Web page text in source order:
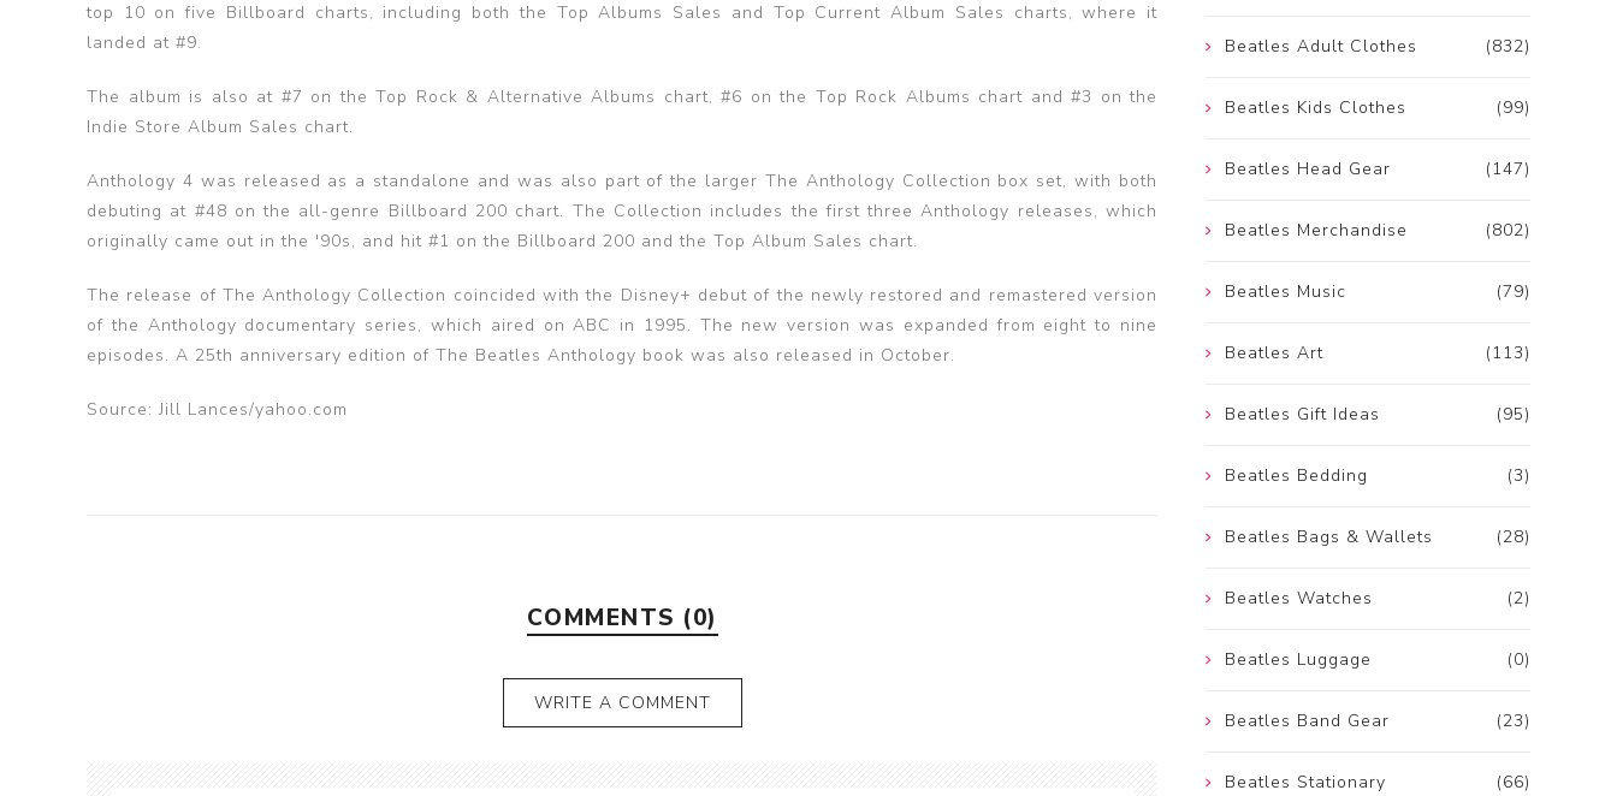
top 10 on five Billboard charts, including both the Top Albums Sales and Top Current Album Sales charts, where it
landed at #9.
The album is also at #7 on the Top Rock & Alternative Albums chart, #6 on the Top Rock Albums chart and #3 on the
Indie Store Album Sales chart.
Anthology 4 was released as a standalone and was also part of the larger The Anthology Collection box set, with both
debuting at #48 on the all-genre Billboard 200 chart. The Collection includes the first three Anthology releases, which
originally came out in the '90s, and hit #1 on the Billboard 200 and the Top Album Sales chart.
The release of The Anthology Collection coincided with the Disney+ debut of the newly restored and remastered version
of the Anthology documentary series, which aired on ABC in 1995. The new version was expanded from eight to nine
episodes. A 25th anniversary edition of The Beatles Anthology book was also released in October.
Source: Jill Lances/yahoo.com
COMMENTS (0)
WRITE A COMMENT
(832)
Beatles Adult Clothes
(99)
Beatles Kids Clothes
(147)
Beatles Head Gear
(802)
Beatles Merchandise
(79)
Beatles Music
(113)
Beatles Art
(95)
Beatles Gift Ideas
(3)
Beatles Bedding
(28)
Beatles Bags & Wallets
(2)
Beatles Watches
(0)
Beatles Luggage
(23)
Beatles Band Gear
(66)
Beatles Stationary